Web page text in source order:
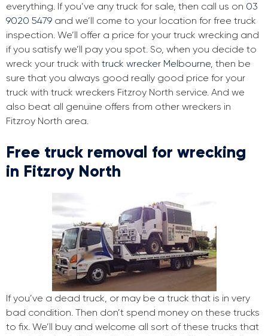
everything. If you’ve any truck for sale, then call us on 03
9020 5479 and we’ll come to your location for free truck
inspection. We’ll offer a price for your truck wrecking and
if you satisfy we’ll pay you spot. So, when you decide to
wreck your truck with truck wrecker Melbourne, then be
sure that you always good really good price for your
truck with truck wreckers Fitzroy North service. And we
also beat all genuine offers from other wreckers in
Fitzroy North area.
Free truck removal for wrecking
in Fitzroy North
If you’ve a dead truck, or may be a truck that is in very
bad condition. Then don’t spend money on these trucks
to fix. We’ll buy and welcome all sort of these trucks that